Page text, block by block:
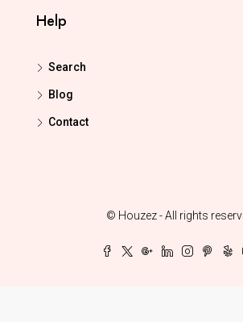
Help
Search
Blog
Contact
© Houzez - All rights